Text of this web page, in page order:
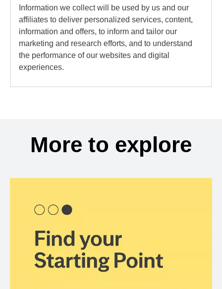
Information we collect will be used by us and our
affiliates to deliver personalized services, content,
information and offers, to inform and tailor our
marketing and research efforts, and to understand
the performance of our websites and digital
experiences.
More to explore